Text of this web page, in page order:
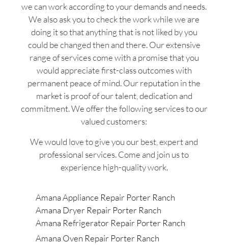
we can work according to your demands and needs.
We also ask you to check the work while we are
doing it so that anything that is not liked by you
could be changed then and there. Our extensive
range of services come with a promise that you
would appreciate first-class outcomes with
permanent peace of mind. Our reputation in the
market is proof of our talent, dedication and
commitment. We offer the following services to our
valued customers:
We would love to give you our best, expert and
professional services. Come and join us to
experience high-quality work.
Amana Appliance Repair Porter Ranch
Amana Dryer Repair Porter Ranch
Amana Refrigerator Repair Porter Ranch
Amana Oven Repair Porter Ranch